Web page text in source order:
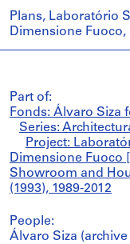
Plans, Laboratório
Dimensione
Part of:
Fonds: Álvaro Siza
Series:
Project:
Dimensione Fuoco
Showroom and
(1993), 1989-2012
People:
Álvaro Siza